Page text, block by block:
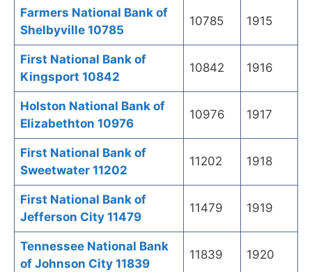
Farmers National Bank of
Shelbyville 10785
10785 1915
First National Bank of
Kingsport 10842
10842 1916
Holston National Bank of
Elizabethton 10976
10976 1917
First National Bank of
Sweetwater 11202
11202 1918
First National Bank of
Jefferson City 11479
11479 1919
Tennessee National Bank
of Johnson City 11839
11839 1920